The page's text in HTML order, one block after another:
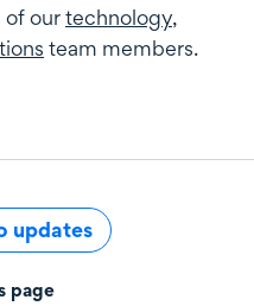
of ourtechnology,
team members.
updates
page